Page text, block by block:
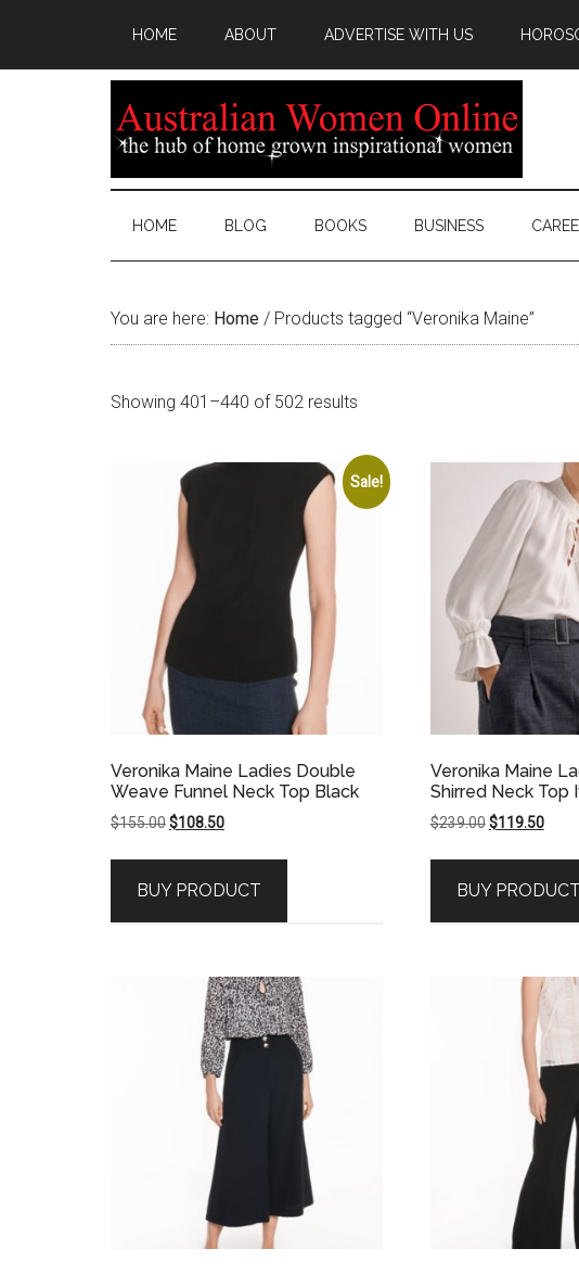
HOME ABOUT ADVERTISE WITH US
HOME BLOG BOOKS BUSINESS
You are here: Home / Products tagged “Veronika Maine”
Showing 401–440 of 502 results
latest
Sale!
Veronika Maine Ladies Double
Weave Funnel Neck Top Black
$155.00Original
$155.00.
$108.50Current
$108.50.
BUY PRODUCT
Veronika Maine
Shirred Neck Top
$239.00 Original
$239.00.
$119.50
BUY PRODUCT